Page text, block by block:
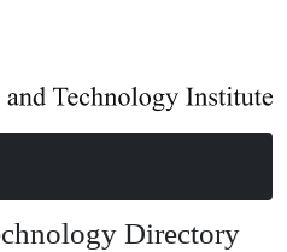
Directory